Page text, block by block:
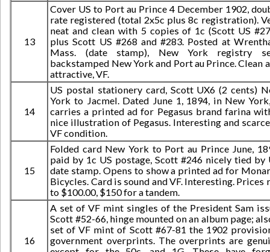
13
Cover US to Port au Prince 4 December 1902,
rate registered (total 2x5c plus 8c registration).
neat and clean with 5 copies of 1c (Scott US
plus Scott US #268 and #283. Posted at
Mass. (date stamp), New York registry
backstamped New York and Port au Prince. Clean
attractive, VF.
14
US postal stationery card, Scott UX6 (2 cents)
York to Jacmel. Dated June 1, 1894, in New
carries a printed ad for Pegasus brand farina
nice illustration of Pegasus. Interesting and
VF condition.
15
Folded card New York to Port au Prince June,
paid by 1c US postage, Scott #246 nicely tied by
date stamp. Opens to show a printed ad for
Bicycles. Card is sound and VF. Interesting. Prices
to $100.00, $150 for a tandem.
16
A set of VF mint singles of the President Sam
Scott #52-66, hinge mounted on an album page;
set of VF mint of Scott #67-81 the 1902
government overprints. The overprints are